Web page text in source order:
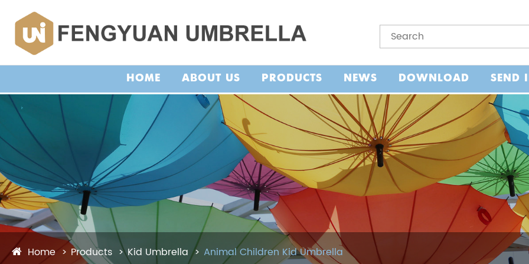
HOME ABOUT US PRODUCTS NEWS DOWNLOAD SEND
Home Products Kid Umbrella Animal Children Kid Umbrella